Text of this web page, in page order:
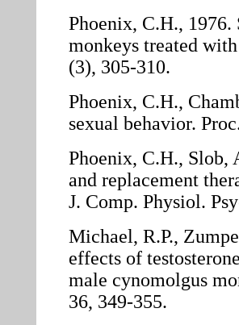
Phoenix, C.H., 1976.
monkeys treated
(3), 305-310.
Phoenix, C.H.,
sexual behavior.
Phoenix, C.H., Slob,
and replacement
J. Comp. Physiol.
Michael, R.P.,
effects of
male cynomolgus
36, 349-355.